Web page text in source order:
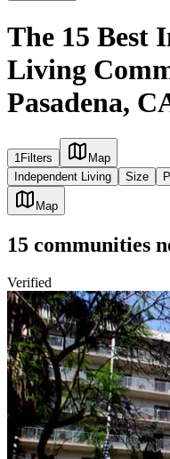
The 15 Best
Living
Pasadena,
1Filters
Map
Independent Living
Size
Map
15 communities
Verified